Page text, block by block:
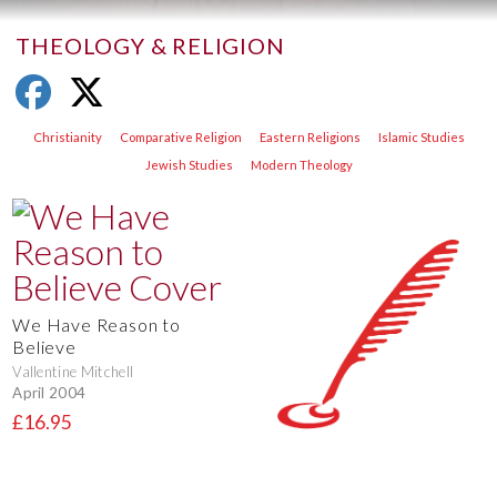
THEOLOGY & RELIGION
Christianity Comparative Religion Eastern Religions
Islamic Studies
Jewish Studies
Modern Theology
We Have Reason to
Believe
Vallentine Mitchell
April 2004
£16.95